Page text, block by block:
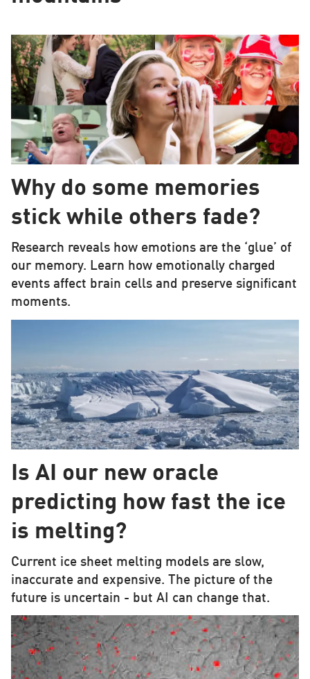
Why do some memories
stick while others fade?
Research reveals how emotions are the ‘glue’ of
our memory. Learn how emotionally charged
events affect brain cells and preserve significant
moments.
Is AI our new oracle
predicting how fast the ice
is melting?
Current ice sheet melting models are slow,
inaccurate and expensive. The picture of the
future is uncertain - but AI can change that.